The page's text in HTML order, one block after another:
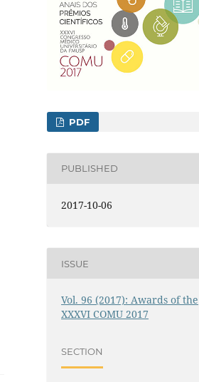
PDF
PUBLISHED
2017-10-06
ISSUE
Vol. 96 (2017): Awards of the
XXXVI COMU 2017
SECTION